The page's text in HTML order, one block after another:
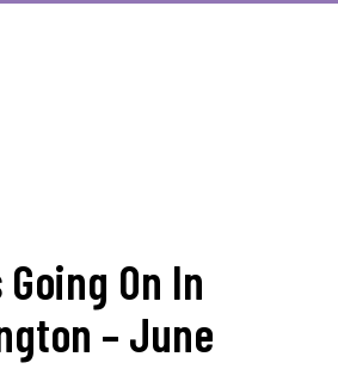
Going On In
– June